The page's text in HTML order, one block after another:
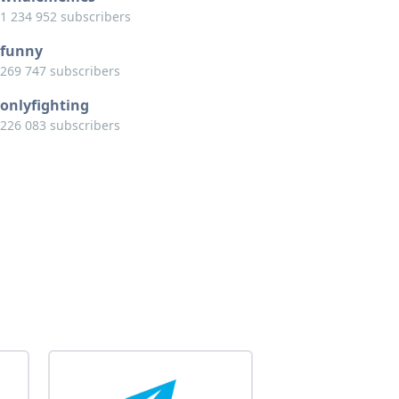
1 234 952 subscribers
funny
269 747 subscribers
onlyfighting
226 083 subscribers